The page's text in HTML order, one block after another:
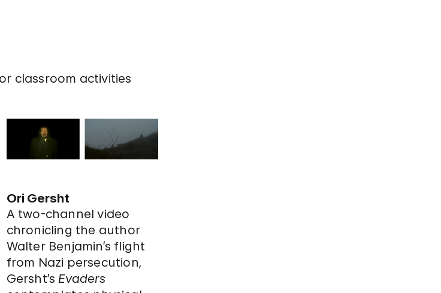
classroom activities
Ori Gersht
A two-channel video
chronicling the author
Walter Benjamin’s flight
from Nazi persecution,
Gersht’s Evaders